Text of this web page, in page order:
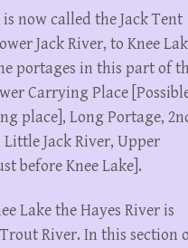
is now called the Jack Tent
Jack River, to Knee
portages in this part of
Carrying Place
place], Long Portage,
Jack River, Upper
before Knee Lake].
Lake the Hayes River is
River. In this section